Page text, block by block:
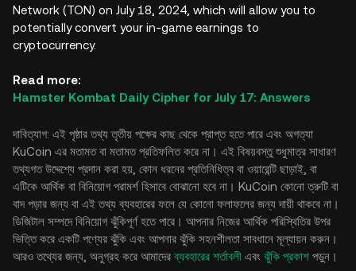
Network (TON) on July 18, 2024, which will allow you to
potentially convert your in-game earnings to
cryptocurrency.
Read more:
Hamster Kombat Daily Cipher for July 17: Answers
দাবিত্যাগ: এই পৃষ্ঠার তথ্য তৃতীয় পক্ষের কাছ থেকে প্রাপ্ত হতে পারে এবং অগত্যা
KuCoin এর মতামত বা মতামত প্রতিফলিত করে না। এই বিষয়বস্তু শুধুমাত্র সাধারণ
তথ্যগত উদ্দেশ্যে প্রদান করা হয়, কোন ধরনের প্রতিনিধিত্ব বা ওয়ারেন্টি ছাড়াই, বা
এটিকে আর্থিক বা বিনিয়োগ পরামর্শ হিসাবে বোঝানো হবে না। KuCoin কোনো ত্রুটি বা
বাদ পড়ার জন্য বা এই তথ্য ব্যবহারের ফলে যে কোনো ফলাফলের জন্য দায়ী থাকবে না।
ডিজিটাল সম্পদে বিনিয়োগ ঝুঁকিপূর্ণ হতে পারে। আপনার নিজের আর্থিক পরিস্থিতির উপর
ভিত্তি করে একটি পণ্যের ঝুঁকি এবং আপনার ঝুঁকি সহনশীলতা সাবধানে মূল্যায়ন করুন।
আরও তথ্যের জন্য, অনুগ্রহ করে আমাদের ব্যবহারের শর্তাবলী এবং ঝুঁকি প্রকাশ পড়ুন।